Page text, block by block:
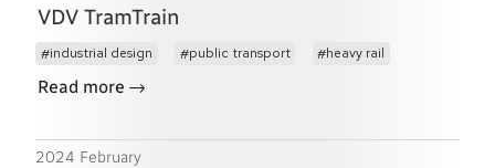
VDV TramTrain
industrial design public transport heavy rail
Read more →
2024 February